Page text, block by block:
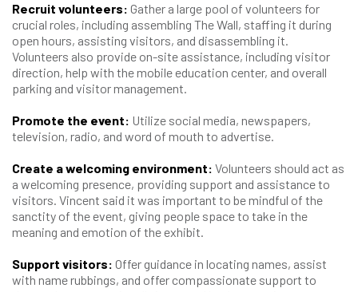
Recruit volunteers: Gather a large pool of volunteers for
crucial roles, including assembling The Wall, staffing it during
open hours, assisting visitors, and disassembling it.
Volunteers also provide on-site assistance, including visitor
direction, help with the mobile education center, and overall
parking and visitor management.
Promote the event: Utilize social media, newspapers,
television, radio, and word of mouth to advertise.
Create a welcoming environment: Volunteers should act as
a welcoming presence, providing support and assistance to
visitors. Vincent said it was important to be mindful of the
sanctity of the event, giving people space to take in the
meaning and emotion of the exhibit.
Support visitors: Offer guidance in locating names, assist
with name rubbings, and offer compassionate support to